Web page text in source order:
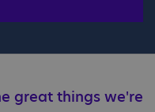
great things we're